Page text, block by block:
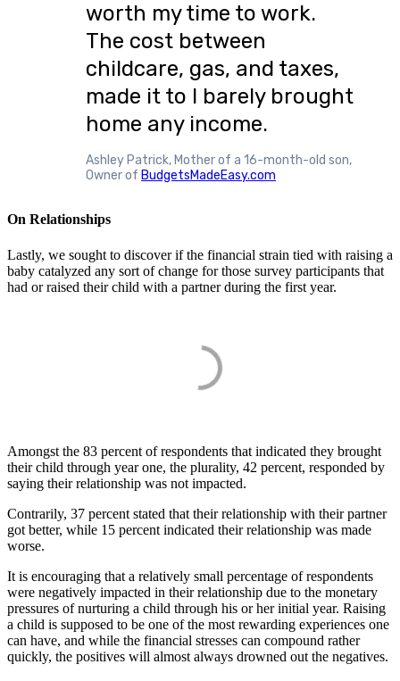
worth my time to work.
The cost between
childcare, gas, and taxes,
made it to I barely brought
home any income.
Ashley Patrick, Mother of a 16-month-old son,
Owner of BudgetsMadeEasy.com
On Relationships
Lastly, we sought to discover if the financial strain tied with raising a
baby catalyzed any sort of change for those survey participants that
had or raised their child with a partner during the first year.
Amongst the 83 percent of respondents that indicated they brought
their child through year one, the plurality, 42 percent, responded by
saying their relationship was not impacted.
Contrarily, 37 percent stated that their relationship with their partner
got better, while 15 percent indicated their relationship was made
worse.
It is encouraging that a relatively small percentage of respondents
were negatively impacted in their relationship due to the monetary
pressures of nurturing a child through his or her initial year. Raising
a child is supposed to be one of the most rewarding experiences one
can have, and while the financial stresses can compound rather
quickly, the positives will almost always drowned out the negatives.